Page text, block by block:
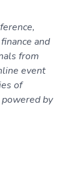
and
from
event
of
by